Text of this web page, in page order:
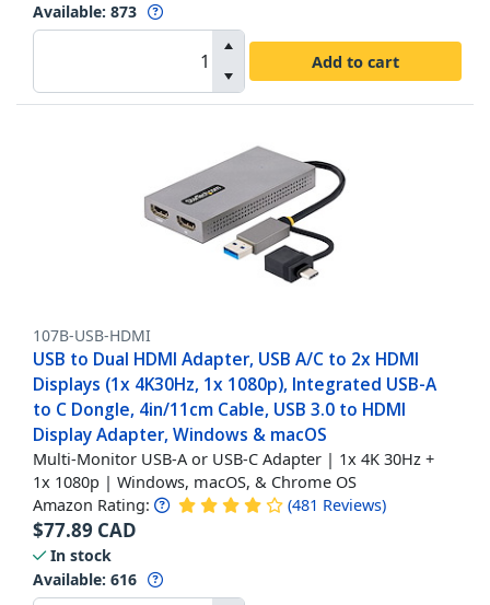
Available: 873
Add to cart
107B-USB-HDMI
USB to Dual HDMI Adapter, USB A/C to 2x HDMI
Displays (1x 4K30Hz, 1x 1080p), Integrated USB-A
to C Dongle, 4in/11cm Cable, USB 3.0 to HDMI
Display Adapter, Windows & macOS
Multi-Monitor USB-A or USB-C Adapter | 1x 4K 30Hz +
1x 1080p | Windows, macOS, & Chrome OS
Amazon Rating: (481 Reviews)
$77.89 CAD
In stock
Available: 616